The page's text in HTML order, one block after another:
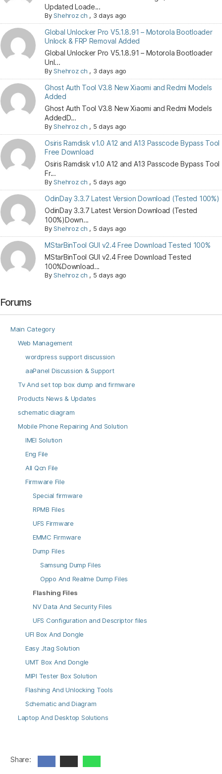
Updated Loade...
ByShehroz ch , 3 days ago
Global Unlocker Pro V5.1.8.91 – Motorola Bootloader
Unlock & FRP Removal Added
Global Unlocker Pro V5.1.8.91 – Motorola Bootloader
Unl...
ByShehroz ch , 3 days ago
Ghost Auth Tool V3.8 New Xiaomi and Redmi Models
Added
Ghost Auth Tool V3.8 New Xiaomi and Redmi Models
AddedD...
ByShehroz ch , 5 days ago
Osiris Ramdisk v1.0 A12 and A13 Passcode Bypass Tool
Free Download
Osiris Ramdisk v1.0 A12 and A13 Passcode Bypass Tool
Fr...
ByShehroz ch , 5 days ago
OdinDay 3.3.7 Latest Version Download (Tested 100%)
OdinDay 3.3.7 Latest Version Download (Tested
100%)Down...
ByShehroz ch , 5 days ago
MStarBinTool GUI v2.4 Free Download Tested 100%
MStarBinTool GUI v2.4 Free Download Tested
100%Download...
ByShehroz ch , 5 days ago
Forums
Main Category
Web Management
wordpress support discussion
aaPanel Discussion & Support
Tv And set top box dump and firmware
Products News & Updates
schematic diagram
Mobile Phone Repairing And Solution
IMEI Solution
Eng File
All Qcn File
Firmware File
Special firmware
RPMB Files
UFS Firmware
EMMC Firmware
Dump Files
Samsung Dump Files
Oppo And Realme Dump Files
Flashing Files
NV Data And Security Files
UFS Configuration and Descriptor files
UFI Box And Dongle
Easy Jtag Solution
UMT Box And Dongle
MIPI Tester Box Solution
Flashing And Unlocking Tools
Schematic and Diagram
Laptop And Desktop Solutions
Share: